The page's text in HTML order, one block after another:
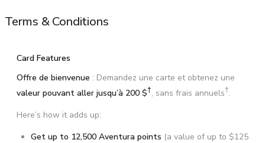
Terms & Conditions
Card Features
Offre de bienvenue : Demandez une carte et obtenez une
valeur pouvant aller jusqu’à 200 $†, sans frais annuels†.
Here’s how it adds up:
Get up to 12,500 Aventura points (a value of up to $125